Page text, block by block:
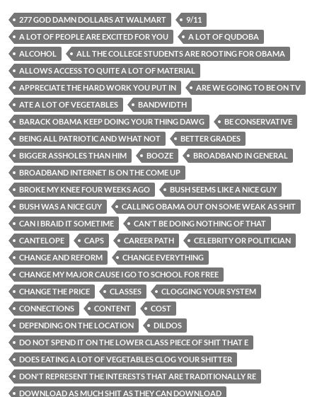
277 GOD DAMN DOLLARS AT WALMART
9/11
A LOT OF PEOPLE ARE EXCITED FOR YOU
A LOT OF QUDOBA
ALCOHOL
ALL THE COLLEGE STUDENTS ARE ROOTING FOR OBAMA
ALLOWS ACCESS TO QUITE A LOT OF MATERIAL
APPRECIATE THE HARD WORK YOU PUT IN
ARE WE GOING TO BE ON TV
ATE A LOT OF VEGETABLES
BANDWIDTH
BARACK OBAMA KEEP DOING YOUR THING DAWG
BE CONSERVATIVE
BEING ALL PATRIOTIC AND WHAT NOT
BETTER GRADES
BIGGER ASSHOLES THAN HIM
BOOZE
BROADBAND IN GENERAL
BROADBAND INTERNET IS ON THE COME UP
BROKE MY KNEE FOUR WEEKS AGO
BUSH SEEMS LIKE A NICE GUY
BUSH WAS A NICE GUY
CALLING OBAMA OUT ON SOME WEAK AS SHIT
CAN I BRAID IT SOMETIME
CAN'T BE DOING NOTHING OF THAT
CANTELOPE
CAPS CAREER PATH
CELEBRITY OR POLITICIAN
CHANGE AND REFORM
CHANGE EVERYTHING
CHANGE MY MAJOR CAUSE I GO TO SCHOOL FOR FREE
CHANGE THE PRICE
CLASSES
CLOGGING YOUR SYSTEM
CONNECTIONS
CONTENT
COST
DEPENDING ON THE LOCATION
DILDOS
DO NOT SPEND IT ON THE LOWER CLASS PIECE OF SHIT THAT E
DOES EATING A LOT OF VEGETABLES CLOG YOUR SHITTER
DON'T REPRESENT THE INTERESTS THAT ARE TRADITIONALLY RE
DOWNLOAD AS MUCH SHIT AS THEY CAN DOWNLOAD